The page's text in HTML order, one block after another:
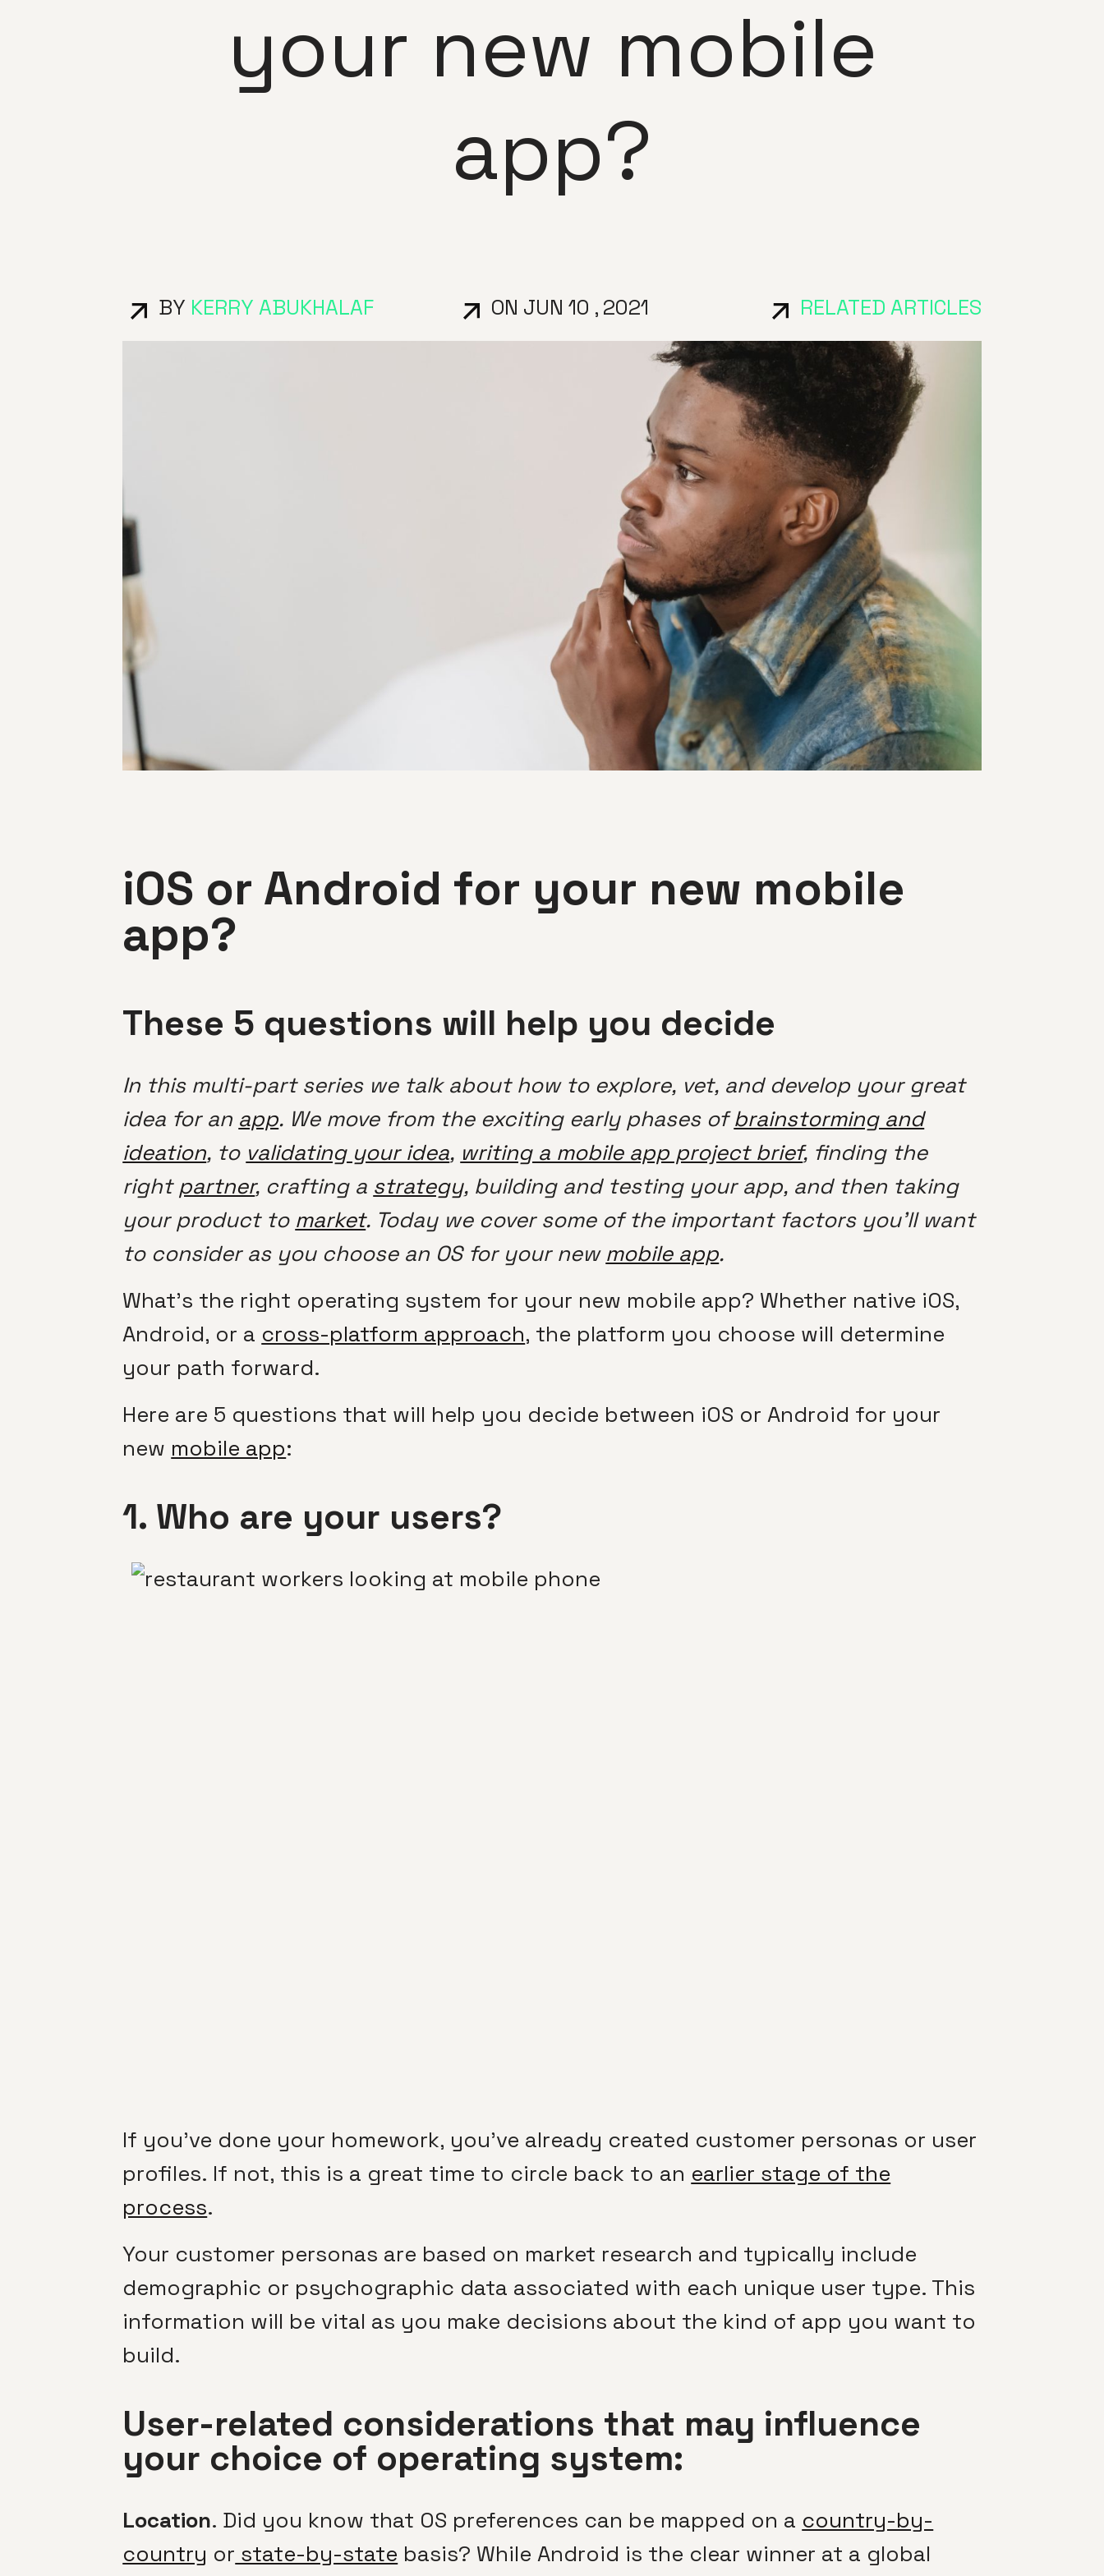
your new mobile
app?
BY KERRY ABUKHALAF ON JUN 10 , 2021 RELATED ARTICLES
iOS or Android for your new mobile
app?
These 5 questions will help you decide
In this multi-part series we talk about how to explore, vet, and develop your great
idea for an app. We move from the exciting early phases ofbrainstorming and
ideation, to validating your idea, writing a mobile app project brief, finding the
right partner, crafting a strategy, building and testing your app, and then taking
your product to market. Today we cover some of the important factors you’ll want
to consider as you choose an OS for your new mobile app.
What’s the right operating system for your new mobile app? Whether native iOS,
Android, or a cross-platform approach, the platform you choose will determine
your path forward.
Here are 5 questions that will help you decide between iOS or Android for your
new mobile app:
1. Who are your users?
If you’ve done your homework, you’ve already created customer personas or user
profiles. If not, this is a great time to circle back to an earlier stage of the
process.
Your customer personas are based on market research and typically include
demographic or psychographic data associated with each unique user type. This
information will be vital as you make decisions about the kind of app you want to
build.
User-related considerations that may influence
your choice of operating system:
Location. Did you know that OS preferences can be mapped on a country-by-
country or state-by-state basis? While Android is the clear winner at a global